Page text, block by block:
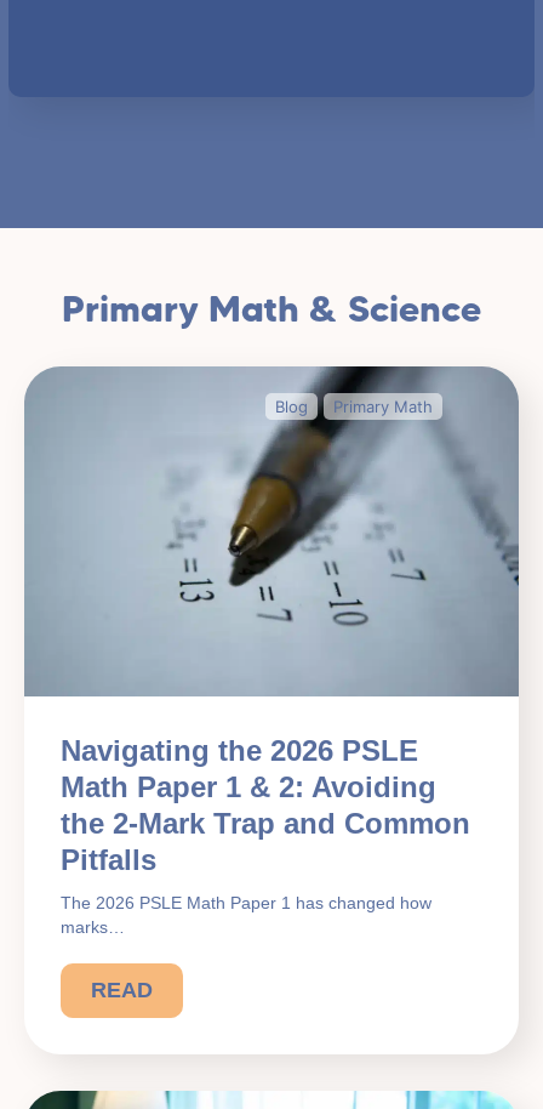
Primary Math & Science
Blog Primary Math
Navigating the 2026 PSLE
Math Paper 1 & 2: Avoiding
the 2-Mark Trap and Common
Pitfalls
The 2026 PSLE Math Paper 1 has changed how
marks…
READ